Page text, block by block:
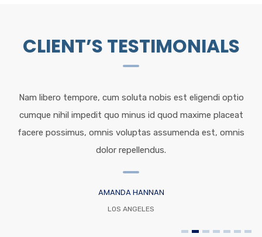
CLIENT’S TESTIMONIALS
Nam libero tempore, cum soluta nobis est eligendi optio
cumque nihil impedit quo minus id quod maxime placeat
facere possimus, omnis voluptas assumenda est, omnis
dolor repellendus.
AMANDA HANNAN
LOS ANGELES